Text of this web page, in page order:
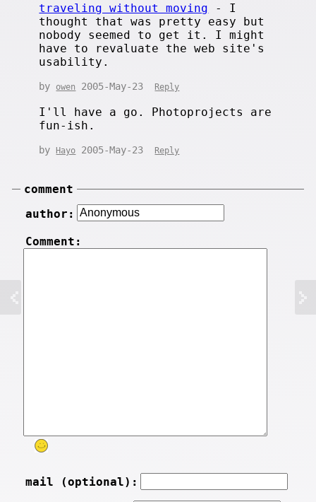
traveling without moving - I
thought that was pretty easy but
nobody seemed to get it. I might
have to revaluate the web site's
usability.
by owen 2005-May-23 Reply
I'll have a go. Photoprojects are
fun-ish.
byHayo 2005-May-23 Reply
comment
author:
Comment:
mail (optional):